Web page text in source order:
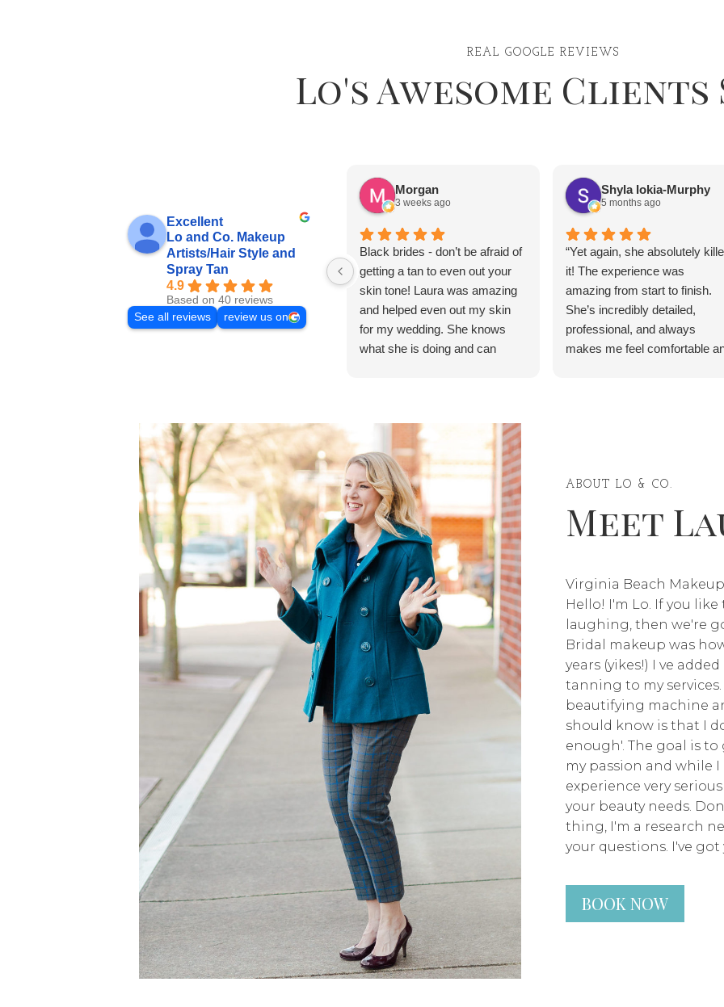
REAL GOOGLE REVIEWS
Lo's Awesome Clients
Excellent
Lo and Co. Makeup
Artists/Hair Style and
Spray Tan
4.9
Based on 40 reviews
See all reviews
review us on
Morgan
3 weeks ago
Black brides - don’t be afraid of
getting a tan to even out your
skin tone! Laura was amazing
and helped even out my skin
for my wedding. She knows
what she is doing and can
of what to do the day before,
the day of, and the day after.
My skin was beautiful and I felt
like a princess on my wedding
day.
Shyla Iokia-Murphy
5 months ago
“Yet again, she absolutely
it! The experience was
amazing from start to finish.
She’s incredibly detailed,
professional, and always
makes me feel comfortable
ABOUT LO & CO.
Meet
Virginia Beach
Hello! I'm Lo. If you
laughing, then we're
Bridal makeup was
years (yikes!) I ve
tanning to my
beautifying machine
should know is that I
enough'. The goal is to
my passion and while
experience very
your beauty needs.
thing, I'm a research
your questions. I've got
BOOK NOW